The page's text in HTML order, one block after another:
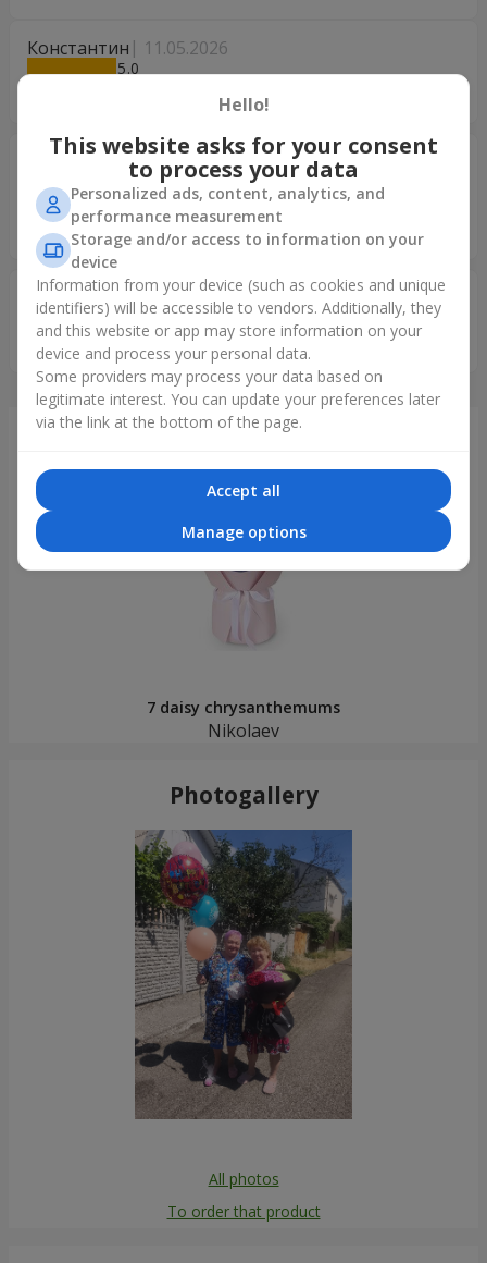
Константин 11.05.2026
5
Георгий 16.01.2026
Всё прекрасно и замечательно !!!! Спасибо вам
огромное!!!! Всего вам самого доброго и светлого!!!!!
Ольга 28.11.2025
5
Я в Восторге
Just delivered
7 daisy chrysanthemums
Nikolaev
Photogallery
All photos
To order that product
Hello!
This website asks for your consent
to process your data
Personalized ads, content, analytics, and
performance measurement
Storage and/or access to information on your
device
Information from your device (such as cookies and unique
identifiers) will be accessible to vendors. Additionally, they
and this website or app may store information on your
device and process your personal data.
Some providers may process your data based on
legitimate interest. You can update your preferences later
via the link at the bottom of the page.
Accept all
Manage options